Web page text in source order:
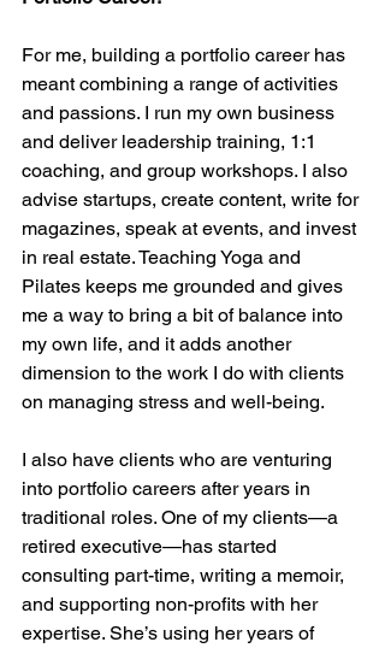
For me, building a portfolio career has
meant combining a range of activities
and passions. I run my own business
and deliver leadership training, 1:1
coaching, and group workshops. I also
advise startups, create content, write for
magazines, speak at events, and invest
in real estate. Teaching Yoga and
Pilates keeps me grounded and gives
me a way to bring a bit of balance into
my own life, and it adds another
dimension to the work I do with clients
on managing stress and well-being.
I also have clients who are venturing
into portfolio careers after years in
traditional roles. One of my clients—a
retired executive—has started
consulting part-time, writing a memoir,
and supporting non-profits with her
expertise. She’s using her years of